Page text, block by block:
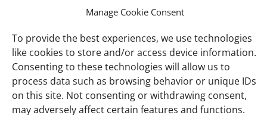
Manage Cookie Consent
To provide the best experiences, we use technologies
like cookies to store and/or access device information.
Consenting to these technologies will allow us to
process data such as browsing behavior or unique IDs
on this site. Not consenting or withdrawing consent,
may adversely affect certain features and functions.
Our offices
Our Teams
Governance
Our Members
Associate Experts